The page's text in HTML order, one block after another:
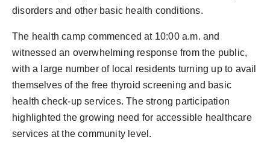
disorders and other basic health conditions.
The health camp commenced at 10:00 a.m. and
witnessed an overwhelming response from the public,
with a large number of local residents turning up to avail
themselves of the free thyroid screening and basic
health check-up services. The strong participation
highlighted the growing need for accessible healthcare
services at the community level.